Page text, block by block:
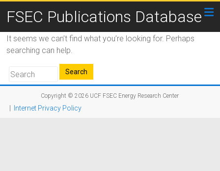
FSEC Publications Database
It seems we can’t find what you’re looking for. Perhaps
searching can help.
Copyright © 2026 UCF FSEC Energy Research Center
Internet Privacy Policy